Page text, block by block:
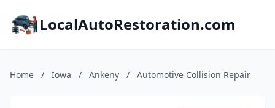
LocalAutoRestoration.com
Home / Iowa / Ankeny / Automotive Collision Repair